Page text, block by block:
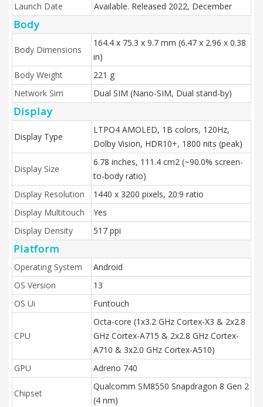
Launch Date Available. Released 2022, December
Body
Body Dimensions
164.4 x 75.3 x 9.7 mm (6.47 x 2.96 x 0.38
in)
Body Weight
221 g
Network Sim
Dual SIM (Nano-SIM, Dual stand-by)
Display
Display Type
LTPO4 AMOLED, 1B colors, 120Hz,
Dolby Vision, HDR10+, 1800 nits (peak)
Display Size
6.78 inches, 111.4 cm2 (~90.0% screen-
to-body ratio)
Display Resolution
1440 x 3200 pixels, 20:9 ratio
Display Multitouch
Yes
Display Density
517 ppi
Platform
Operating System
Android
OS Version
13
OS Ui
Funtouch
CPU
Octa-core (1x3.2 GHz Cortex-X3 & 2x2.8
GHz Cortex-A715 & 2x2.8 GHz Cortex-
A710 & 3x2.0 GHz Cortex-A510)
GPU
Adreno 740
Chipset
Qualcomm SM8550 Snapdragon 8 Gen 2
(4 nm)